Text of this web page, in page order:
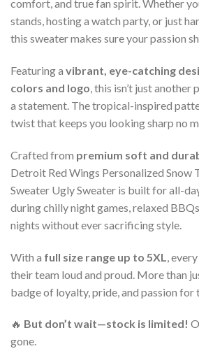
comfort, and true fan spirit. Whether
stands, hosting a watch party, or just
this sweater makes sure your passion
Featuring a vibrant, eye-catching
colors and logo, this isn’t just another
a statement. The tropical-inspired
twist that keeps you looking sharp no
Crafted from premium soft and
Detroit Red Wings Personalized Snow
Sweater Ugly Sweater is built for all-
during chilly night games, relaxed
nights without ever sacrificing style.
With a full size range up to 5XL
,
their team loud and proud. More than
badge of loyalty, pride, and passion for
🔥 But don’t wait—stock is limited!
gone.